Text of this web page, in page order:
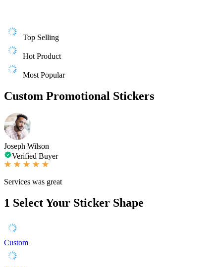
Top Selling
Hot Product
Most Popular
Custom Promotional Stickers
Joseph Wilson
Verified Buyer
Services was great
1 Select Your Sticker Shape
Custom